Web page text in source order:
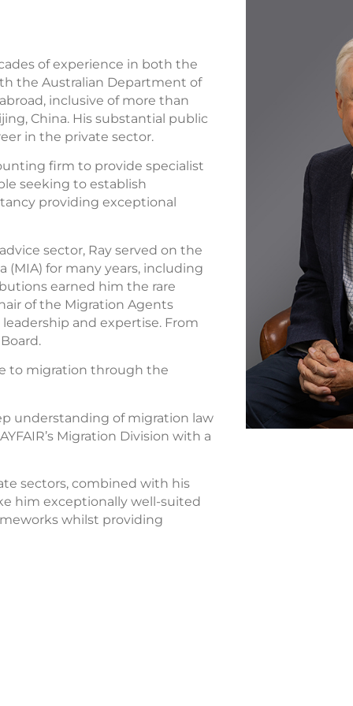
of experience in both the
the Australian Department of
inclusive of more than
China. His substantial public
in the private sector.
firm to provide specialist
seeking to establish
providing exceptional
sector, Ray served on the
for many years, including
earned him the rare
of the Migration Agents
and expertise. From
to migration through the
understanding of migration law
Migration Division with a
sectors, combined with his
him exceptionally well-suited
whilst providing